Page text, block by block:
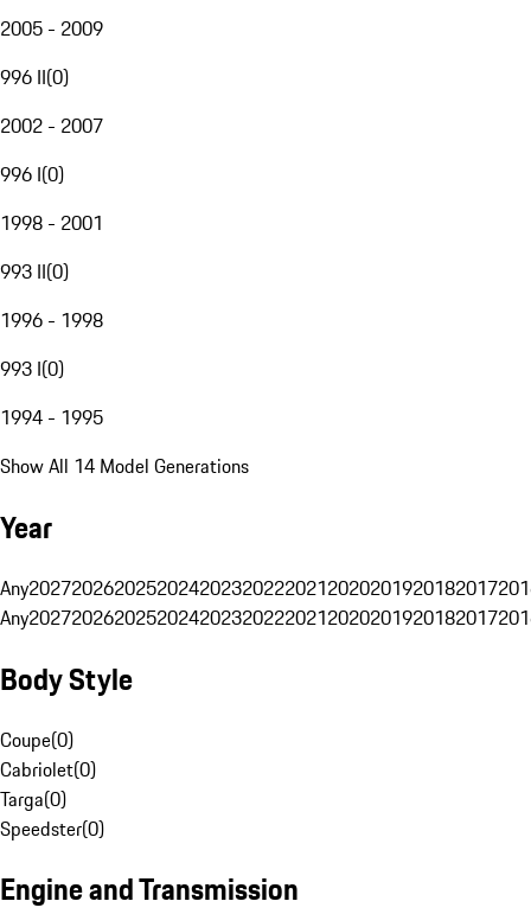
2005 - 2009
996 II(0)
2002 - 2007
996 I(0)
1998 - 2001
993 II(0)
1996 - 1998
993 I(0)
1994 - 1995
Show All 14 Model Generations
Year
Any20272026202520242023202220212020201920182017
Any20272026202520242023202220212020201920182017
Body Style
Coupe(0)
Cabriolet(0)
Targa(0)
Speedster(0)
Engine and Transmission